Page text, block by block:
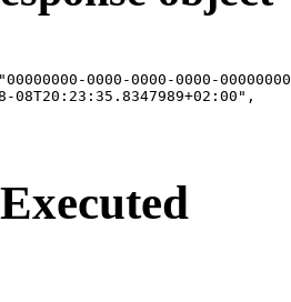
0000-0000-0000-
08T20:23:35.8347989+02:00",